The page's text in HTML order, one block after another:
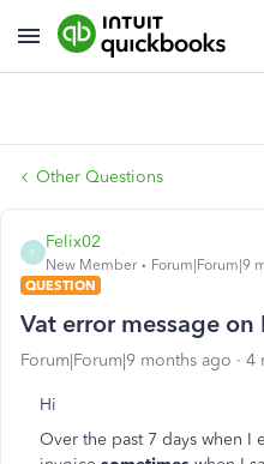
Other Questions
F
Felix02
New Member
Forum|Forum|9
QUESTION
Vat error message on
Forum|Forum|9 months ago 4
Hi
Over the past 7 days when I